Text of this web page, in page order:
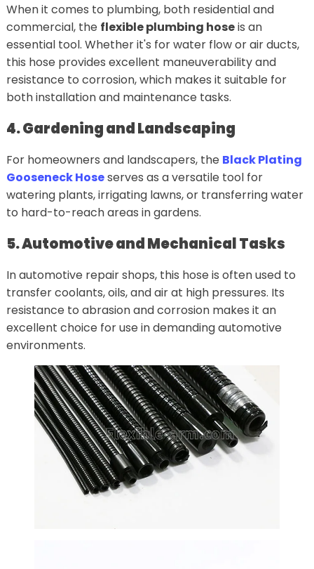
When it comes to plumbing, both residential and
commercial, the flexible plumbing hoseis an
essential tool. Whether it's for water flow or air ducts,
this hose provides excellent maneuverability and
resistance to corrosion, which makes it suitable for
both installation and maintenance tasks.
4. Gardening and Landscaping
For homeowners and landscapers, the Black Plating
Gooseneck Hoseserves as a versatile tool for
watering plants, irrigating lawns, or transferring water
to hard-to-reach areas in gardens.
5. Automotive and Mechanical Tasks
In automotive repair shops, this hose is often used to
transfer coolants, oils, and air at high pressures. Its
resistance to abrasion and corrosion makes it an
excellent choice for use in demanding automotive
environments.